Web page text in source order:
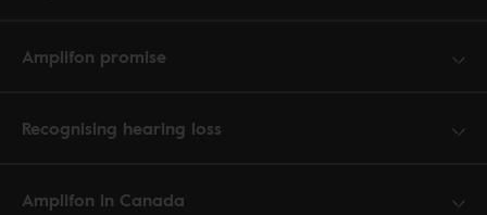
Amplifon promise
Recognising hearing loss
Amplifon in Canada